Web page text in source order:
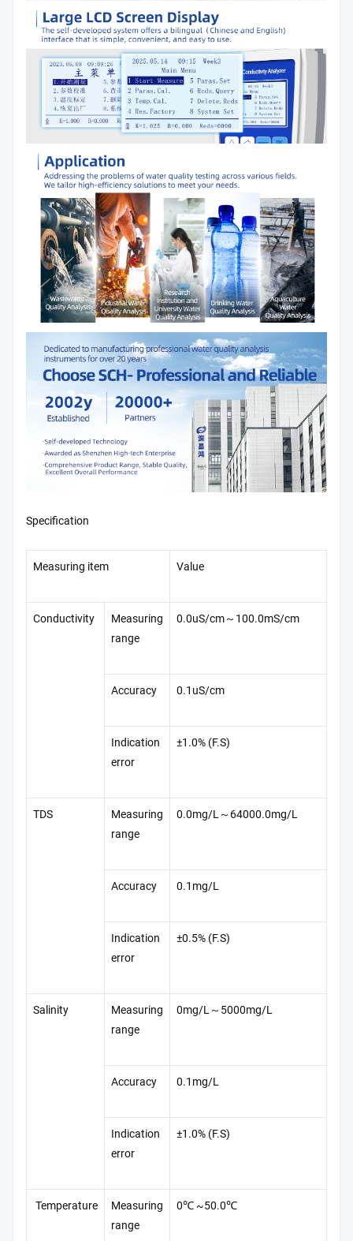
Specification
Measuring item Value
Conductivity
Measuring
range
0.0uS/cm～100.0mS/cm
Accuracy 0.1uS/cm
Indication
error
±1.0% (F.S)
TDS
Measuring
range
0.0mg/L～64000.0mg/L
Accuracy 0.1mg/L
Indication
error
±0.5% (F.S)
Salinity
Measuring
range
0mg/L～5000mg/L
Accuracy 0.1mg/L
Indication
error
±1.0% (F.S)
Temperature
Measuring
range
0℃ ~50.0℃